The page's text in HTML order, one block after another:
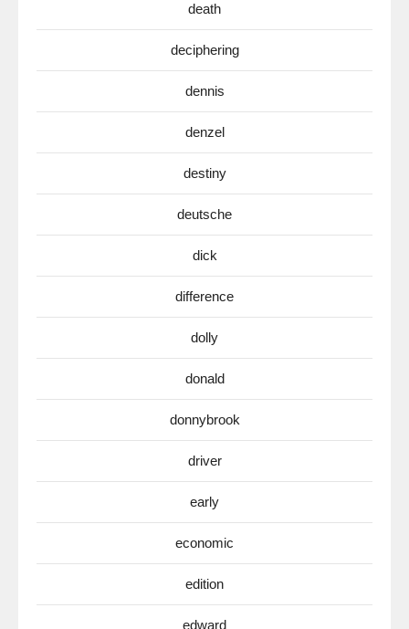
death
deciphering
dennis
denzel
destiny
deutsche
dick
difference
dolly
donald
donnybrook
driver
early
economic
edition
edward